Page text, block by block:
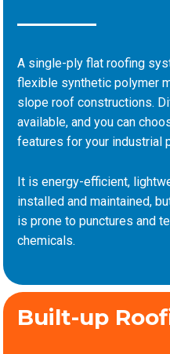
A single-ply flat roofing
flexible synthetic polymer
slope roof constructions.
available, and you can
features for your industrial
It is energy-efficient,
installed and maintained,
is prone to punctures and
chemicals.
Built-up